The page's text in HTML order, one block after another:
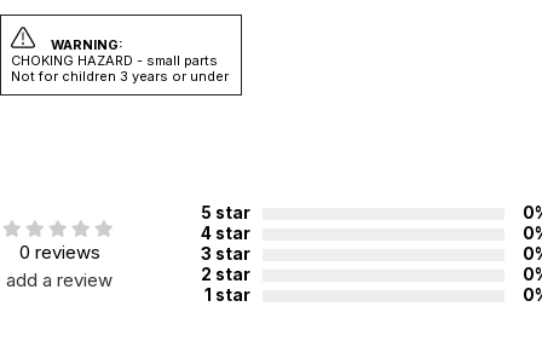
WARNING:
CHOKING HAZARD - small parts
Not for children 3 years or under
0 reviews
add a review
5 star
4 star
3 star
2 star
1 star